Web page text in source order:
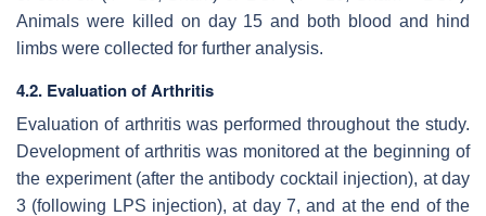
Animals were killed on day 15 and both blood and hind
limbs were collected for further analysis.
4.2. Evaluation of Arthritis
Evaluation of arthritis was performed throughout the study.
Development of arthritis was monitored at the beginning of
the experiment (after the antibody cocktail injection), at day
3 (following LPS injection), at day 7, and at the end of the